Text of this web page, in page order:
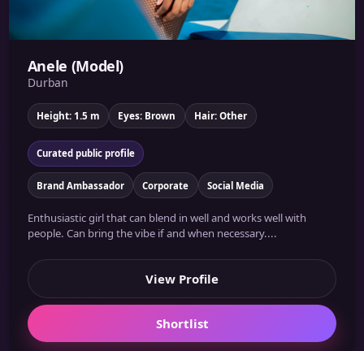
Anele (Model)
Durban
Height: 1.5 m Eyes: Brown Hair: Other
Curated public profile
Brand Ambassador Corporate Social Media
Enthusiastic girl that can blend in well and works well with
people. Can bring the vibe if and when necessary....
View Profile
Shortlist